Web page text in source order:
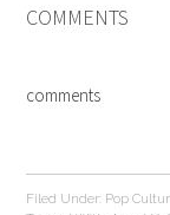
COMMENTS
comments
Filed Under: Pop